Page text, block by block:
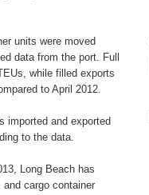
units were moved
data from the port. Full
while filled exports
to April 2012.
imported and exported
to the data.
Long Beach has
cargo container